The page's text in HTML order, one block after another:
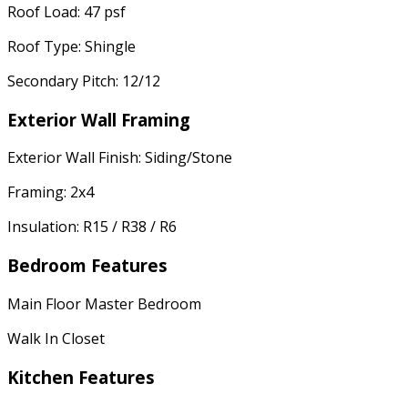
Roof Load: 47 psf
Roof Type: Shingle
Secondary Pitch: 12/12
Exterior Wall Framing
Exterior Wall Finish: Siding/Stone
Framing: 2x4
Insulation: R15 / R38 / R6
Bedroom Features
Main Floor Master Bedroom
Walk In Closet
Kitchen Features